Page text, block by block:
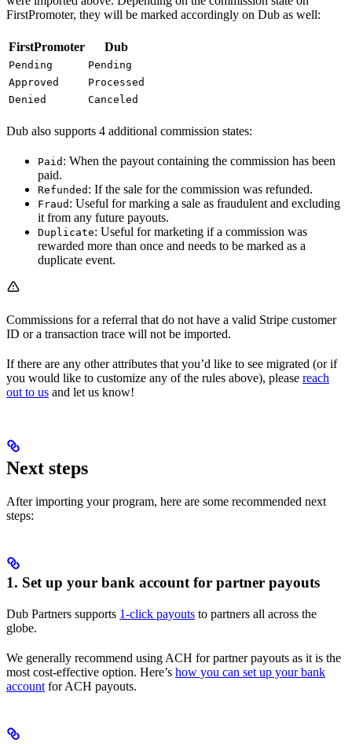
FirstPromoter, they will be marked accordingly on Dub as well:
FirstPromoter Dub
Pending
Pending
Approved
Processed
Denied
Canceled
Dub also supports 4 additional commission states:
Paid : When the payout containing the commission has been
paid.
Refunded : If the sale for the commission was refunded.
Fraud : Useful for marking a sale as fraudulent and excluding
it from any future payouts.
Duplicate: Useful for marketing if a commission was
rewarded more than once and needs to be marked as a
duplicate event.
Commissions for a referral that do not have a valid Stripe customer
ID or a transaction trace will not be imported.
If there are any other attributes that you’d like to see migrated (or if
you would like to customize any of the rules above), please reach
out to us and let us know!
Next steps
After importing your program, here are some recommended next
steps:
1. Set up your bank account for partner payouts
Dub Partners supports 1-click payouts to partners all across the
globe.
We generally recommend using ACH for partner payouts as it is the
most cost-effective option. Here’s how you can set up your bank
account for ACH payouts.